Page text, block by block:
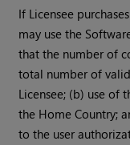
If Licensee
may use the
that the number of
total number of
Licensee; (b) use of
the Home Country;
to the user